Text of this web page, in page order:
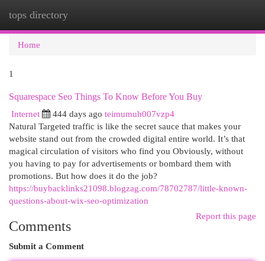
tops directory
Home
1
Squarespace Seo Things To Know Before You Buy
Internet
444 days ago teimumuh007vzp4
Natural Targeted traffic is like the secret sauce that makes your
website stand out from the crowded digital entire world. It’s that
magical circulation of visitors who find you Obviously, without
you having to pay for advertisements or bombard them with
promotions. But how does it do the job?
https://buybacklinks21098.blogzag.com/78702787/little-known-
questions-about-wix-seo-optimization
Report this page
Comments
Submit a Comment